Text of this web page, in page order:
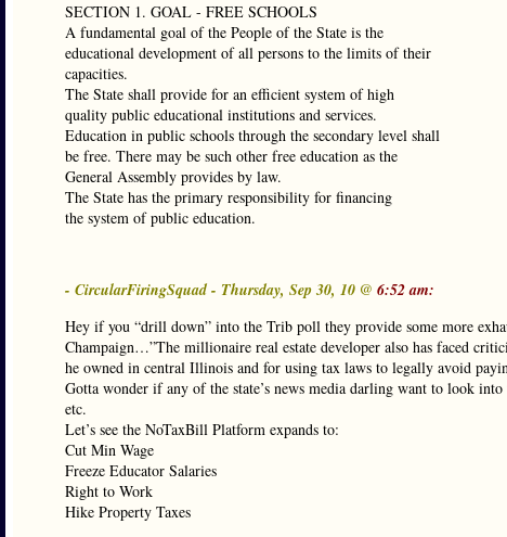
SECTION 1. GOAL - FREE SCHOOLS
A fundamental goal of the People of the State is the
educational development of all persons to the limits of their
capacities.
The State shall provide for an efficient system of high
quality public educational institutions and services.
Education in public schools through the secondary level shall
be free. There may be such other free education as the
General Assembly provides by law.
The State has the primary responsibility for financing
the system of public education.
- CircularFiringSquad - Thursday, Sep 30, 10 @ 6:52 am:
Hey if you “drill down” into the Trib poll they provide some more
Champaign…”The millionaire real estate developer also has faced
he owned in central Illinois and for using tax laws to legally avoid
Gotta wonder if any of the state’s news media darling want to look
etc.
Let’s see the NoTaxBill Platform expands to:
Cut Min Wage
Freeze Educator Salaries
Right to Work
Hike Property Taxes